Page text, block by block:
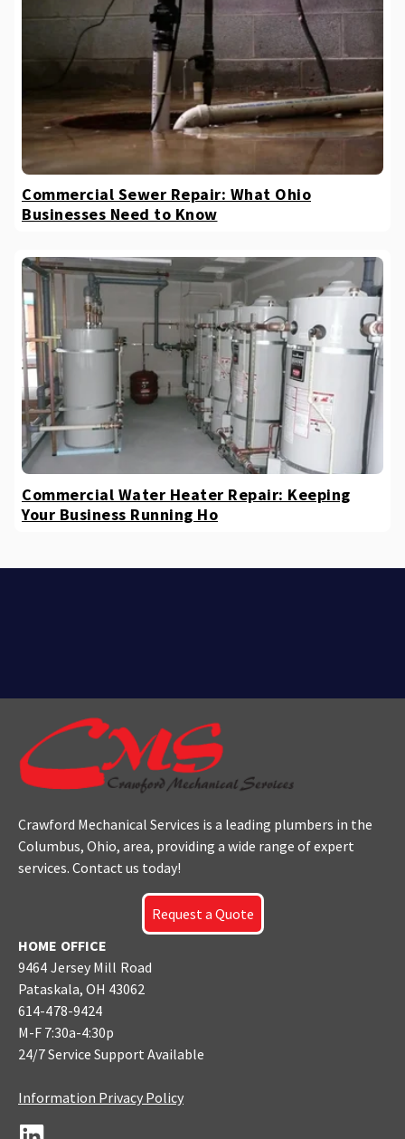
Commercial Sewer Repair: What Ohio
Businesses Need to Know
Commercial Water Heater Repair: Keeping
Your Business Running Ho
Crawford Mechanical Services is a leading plumbers in the
Columbus, Ohio, area, providing a wide range of expert
services. Contact us today!
Request a Quote
HOME OFFICE
9464 Jersey Mill Road
Pataskala, OH 43062
614-478-9424
M-F 7:30a-4:30p
24/7 Service Support Available
Information Privacy Policy